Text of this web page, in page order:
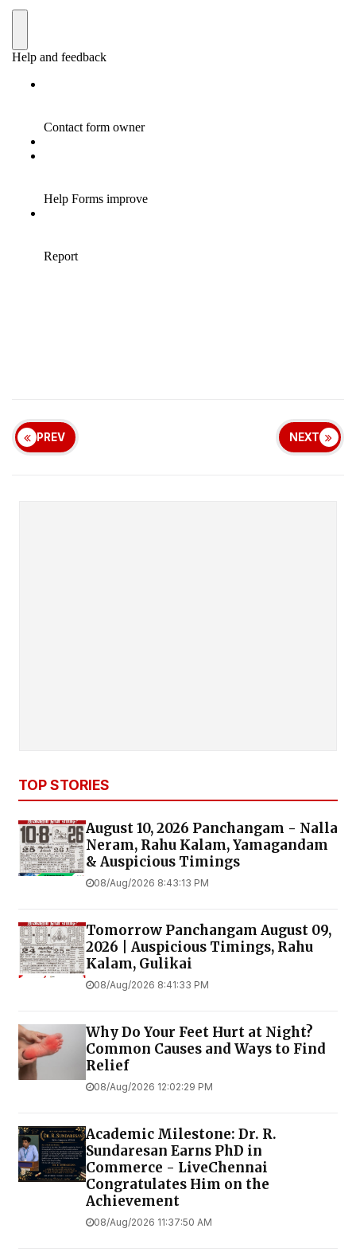
PREV NEXT
TOP STORIES
August 10, 2026 Panchangam - Nalla
Neram, Rahu Kalam, Yamagandam
& Auspicious Timings
08/Aug/2026 8:43:13 PM
Tomorrow Panchangam August 09,
2026 | Auspicious Timings, Rahu
Kalam, Gulikai
08/Aug/2026 8:41:33 PM
Why Do Your Feet Hurt at Night?
Common Causes and Ways to Find
Relief
08/Aug/2026 12:02:29 PM
Academic Milestone: Dr. R.
Sundaresan Earns PhD in
Commerce - LiveChennai
Congratulates Him on the
Achievement
08/Aug/2026 11:37:50 AM